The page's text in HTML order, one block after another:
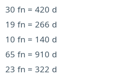
30 fn = 420 d
19 fn = 266 d
10 fn = 140 d
65 fn = 910 d
23 fn = 322 d